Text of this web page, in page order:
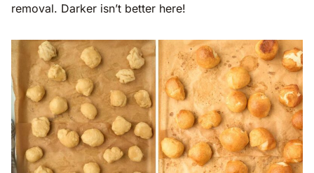
removal. Darker isn’t better here!